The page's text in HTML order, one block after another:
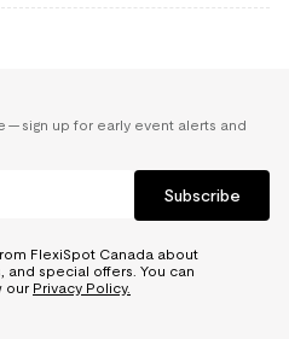
— sign up for early event alerts and
Subscribe
FlexiSpot Canada about
special offers. You can
our Privacy Policy.